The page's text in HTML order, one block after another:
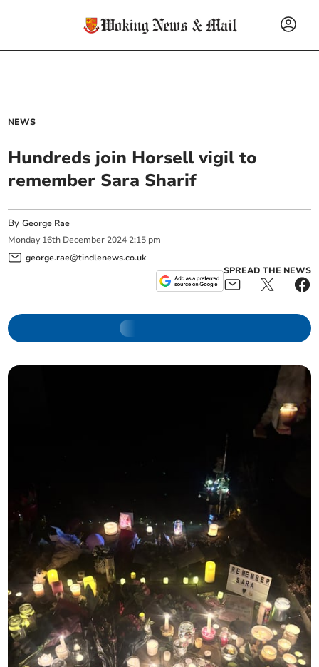
NEWS
Hundreds join Horsell vigil to
remember Sara Sharif
ByGeorge Rae
Monday 16th December 2024 2:15 pm
george.rae@tindlenews.co.uk
SPREAD THE NEWS